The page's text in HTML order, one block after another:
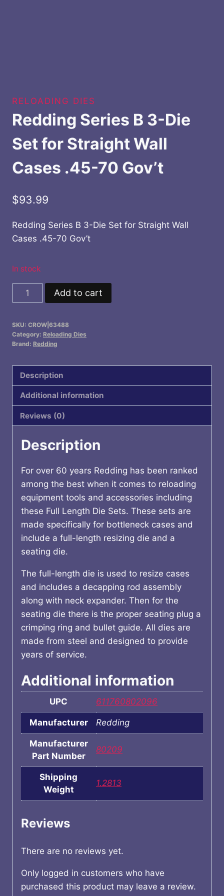
RELOADING DIES
Redding Series B 3-Die
Set for Straight Wall
Cases .45-70 Gov’t
$93.99
Redding Series B 3-Die Set for Straight Wall
Cases .45-70 Gov’t
In stock
Redding
Series
3-
Die
Straight
Wall
Cases
.45-
Gov't
Add to cart
SKU: CROW|63488
Category: Reloading Dies
Brand: Redding
Description
Additional information
Reviews (0)
Description
For over 60 years Redding has been ranked
among the best when it comes to reloading
equipment tools and accessories including
these Full Length Die Sets. These sets are
made specifically for bottleneck cases and
include a full-length resizing die and a
seating die.
The full-length die is used to resize cases
and includes a decapping rod assembly
along with neck expander. Then for the
seating die there is the proper seating plug a
crimping ring and bullet guide. All dies are
made from steel and designed to provide
years of service.
Additional information
UPC 611760802096
Manufacturer Redding
Manufacturer
Part Number
80209
Shipping
Weight
1.2813
Reviews
There are no reviews yet.
Only logged in customers who have
purchased this product may leave a review.